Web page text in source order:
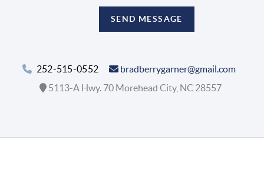
SEND MESSAGE
252-515-0552
bradberrygarner@gmail.com
5113-A Hwy. 70 Morehead City, NC 28557